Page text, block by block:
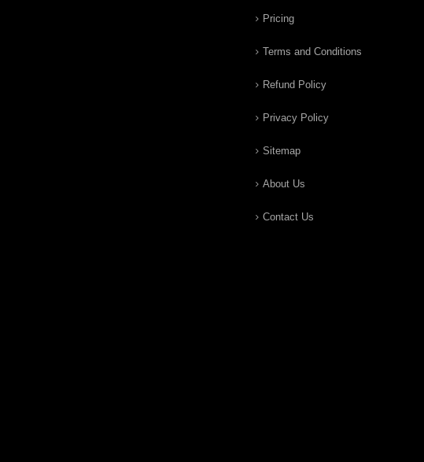
Pricing
Terms and Conditions
Refund Policy
Privacy Policy
Sitemap
About Us
Contact Us